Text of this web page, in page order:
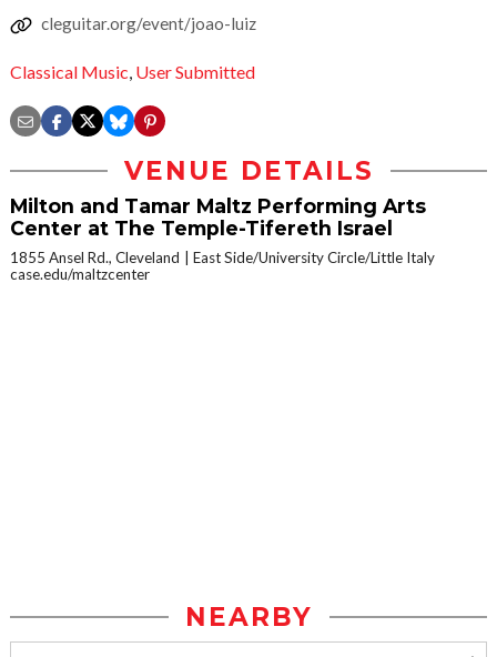
cleguitar.org/event/joao-luiz
Classical Music, User Submitted
VENUE DETAILS
Milton and Tamar Maltz Performing Arts
Center at The Temple-Tifereth Israel
1855 Ansel Rd., Cleveland
East Side/University Circle/Little Italy
case.edu/maltzcenter
NEARBY